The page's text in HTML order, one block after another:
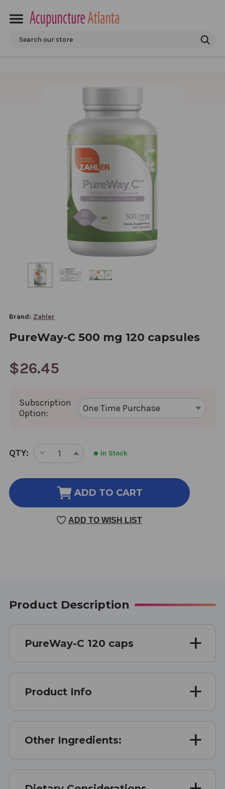
Search
Brand: Zahler
PureWay-C 500 mg 120 capsules
$26.45
Subscription
Option:
CURRENT
STOCK:
QTY:
DECREASE
OF
PUREWAY-
500
MG
INCREASE
OF
PUREWAY-
500
MG
In Stock
ADD TO CART
ADD TO WISH LIST
Product Description
PureWay-C 120 caps
Product Info
Other Ingredients: